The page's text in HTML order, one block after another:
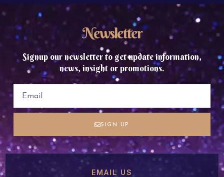
Newsletter
Signup our newsletter to get update information,
news, insight or promotions.
SIGN UP
EMAIL US